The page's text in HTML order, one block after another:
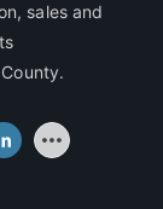
sales and